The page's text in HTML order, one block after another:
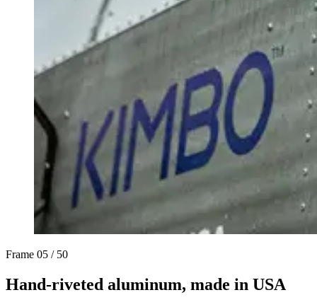
Frame 05 / 50
Hand-riveted aluminum, made in USA